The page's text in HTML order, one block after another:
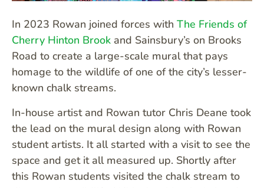
In 2023 Rowan joined forces with The Friends of
Cherry Hinton Brook and Sainsbury’s on Brooks
Road to create a large-scale mural that pays
homage to the wildlife of one of the city’s lesser-
known chalk streams.
In-house artist and Rowan tutor Chris Deane took
the lead on the mural design along with Rowan
student artists. It all started with a visit to see the
space and get it all measured up. Shortly after
this Rowan students visited the chalk stream to